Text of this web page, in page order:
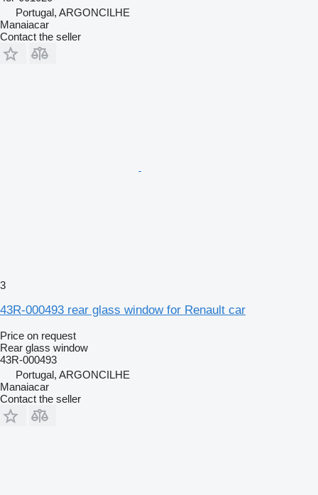
Portugal, ARGONCILHE
Manaiacar
Contact the seller
3
43R-000493 rear glass window for Renault car
Price on request
Rear glass window
43R-000493
Portugal, ARGONCILHE
Manaiacar
Contact the seller